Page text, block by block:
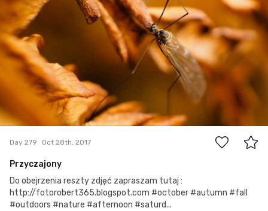
6
Day 279 Oct 28th, 2017
Przyczajony
Do obejrzenia reszty zdjęć zapraszam tutaj :
http://fotorobert365.blogspot.com #october #autumn #fall
#outdoors #nature #afternoon #saturd...